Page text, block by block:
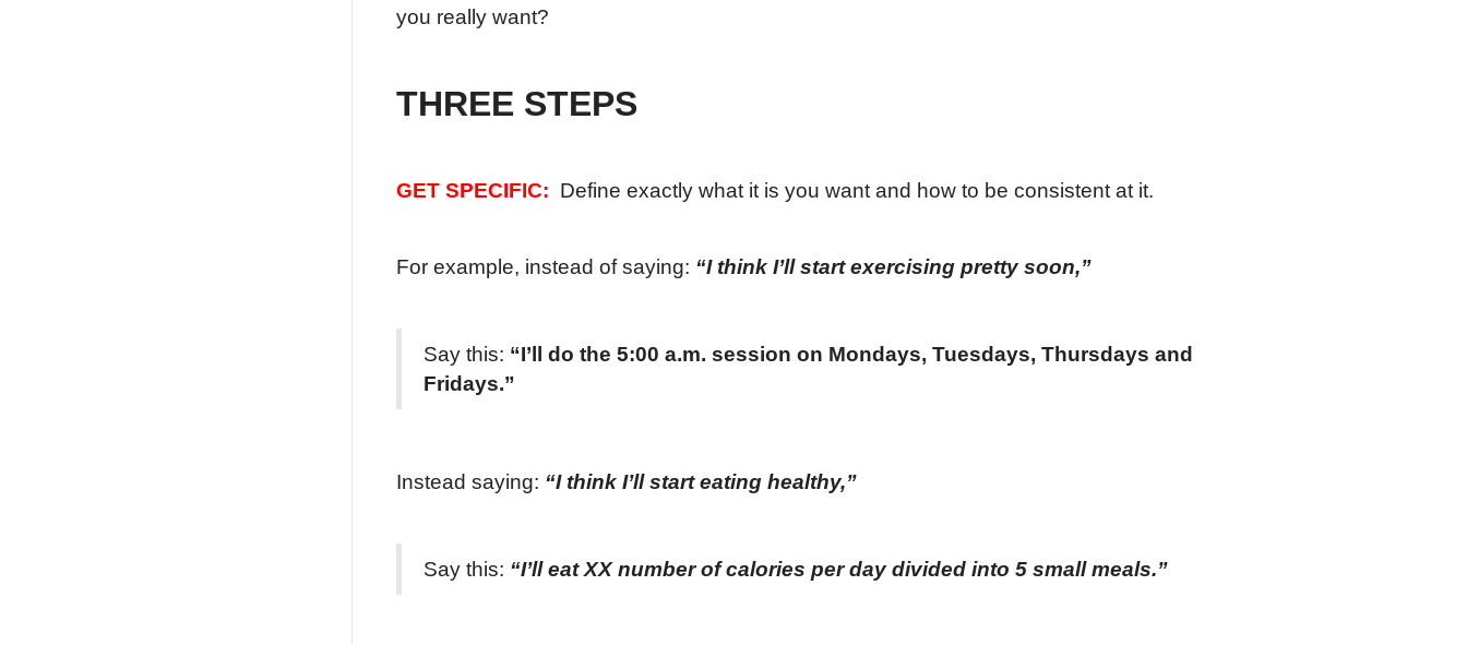
you really want?
THREE STEPS
GET SPECIFIC: Define exactly what it is you want and how to be consistent at it.
For example, instead of saying: “I think I’ll start exercising pretty soon,”
Say this: “I’ll do the 5:00 a.m. session on Mondays, Tuesdays, Thursdays and
Fridays.”
Instead saying: “I think I’ll start eating healthy,”
Say this: “I’ll eat XX number of calories per day divided into 5 small meals.”